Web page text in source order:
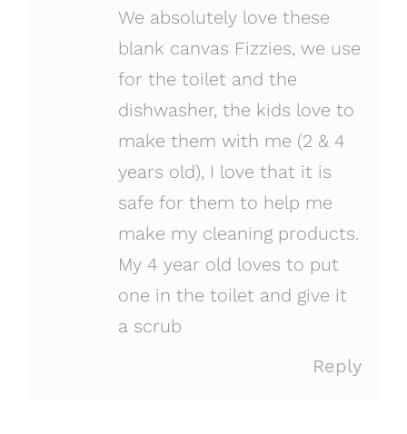
We absolutely love these
blank canvas Fizzies, we use
for the toilet and the
dishwasher, the kids love to
make them with me (2 & 4
years old), I love that it is
safe for them to help me
make my cleaning products.
My 4 year old loves to put
one in the toilet and give it
a scrub
Reply